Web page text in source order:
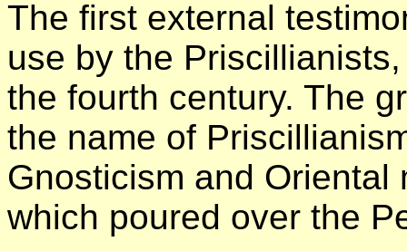
The first external
use by the
the fourth century. The
the name of
Gnosticism and
which poured over the